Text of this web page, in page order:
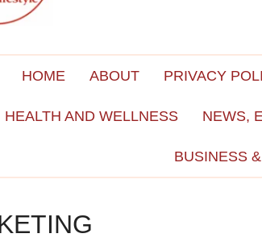
HOME ABOUT PRIVACY
HEALTH AND WELLNESS NEWS,
BUSINESS